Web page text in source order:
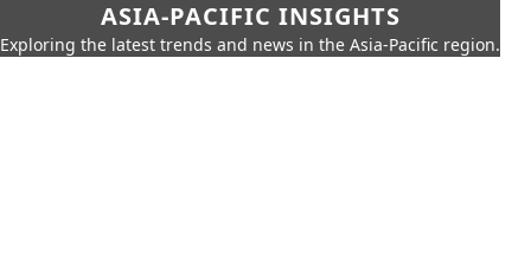
ASIA-PACIFIC INSIGHTS
Exploring the latest trends and news in the Asia-Pacific region.